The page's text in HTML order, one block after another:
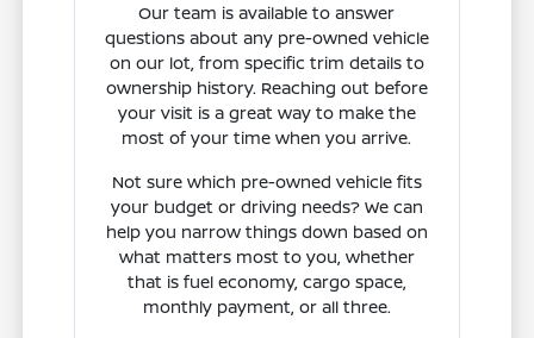
Our team is available to answer
questions about any pre-owned vehicle
on our lot, from specific trim details to
ownership history. Reaching out before
your visit is a great way to make the
most of your time when you arrive.
Not sure which pre-owned vehicle fits
your budget or driving needs? We can
help you narrow things down based on
what matters most to you, whether
that is fuel economy, cargo space,
monthly payment, or all three.